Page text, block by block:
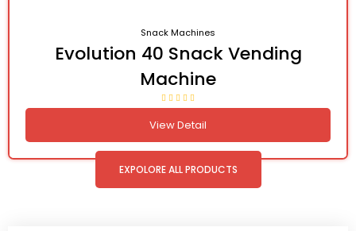
Snack Machines
Evolution 40 Snack Vending
Machine
View Detail
EXPOLORE ALL PRODUCTS